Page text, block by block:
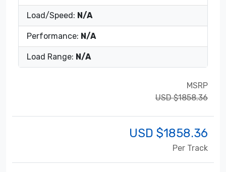
Load/Speed: N/A
Performance: N/A
Load Range: N/A
MSRP
USD $1858.36
USD $1858.36
Per Track